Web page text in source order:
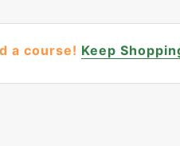
a course! Keep